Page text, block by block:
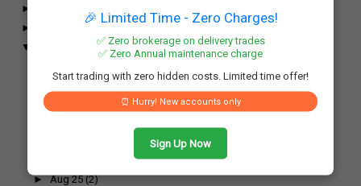
🎉 Limited Time - Zero Charges!
✅ Zero brokerage on delivery trades
✅ Zero Annual maintenance charge
Start trading with zero hidden costs. Limited time offer!
⏰ Hurry! New accounts only
Sign Up Now
►
►
▼
Aug 30 (2)
►
►Aug 25 (2)